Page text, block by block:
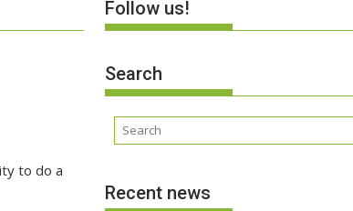
to do a
Follow us!
Search
Recent news